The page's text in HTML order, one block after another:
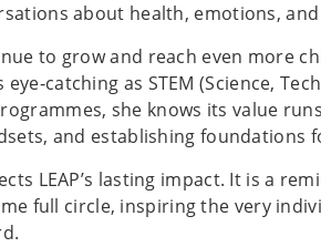
about health, emotions, and
to grow and reach even more
as STEM (Science,
she knows its value
and establishing foundations
LEAP’s lasting impact. It is a
full circle, inspiring the very